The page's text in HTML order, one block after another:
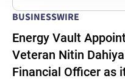
BUSINESSWIRE
Energy Vault
Veteran Nitin
Financial Officer as